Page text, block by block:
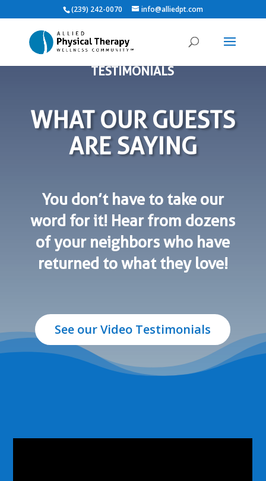
(239) 242-0070 info@alliedpt.com
TESTIMONIALS
WHAT OUR GUESTS
ARE SAYING
You don’t have to take our
word for it! Hear from dozens
of your neighbors who have
returned to what they love!
See our Video Testimonials